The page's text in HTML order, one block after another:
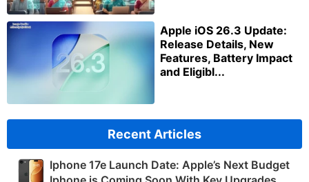
Apple iOS 26.3 Update:
Release Details, New
Features, Battery Impact
and Eligibl...
Recent Articles
Iphone 17e Launch Date: Apple’s Next Budget